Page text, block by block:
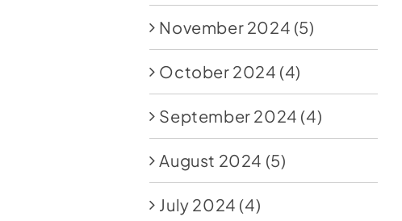
November 2024 (5)
October 2024 (4)
September 2024 (4)
August 2024 (5)
July 2024 (4)